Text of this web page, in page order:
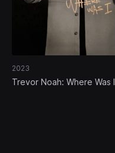
2023
Trevor Noah: Where Was I